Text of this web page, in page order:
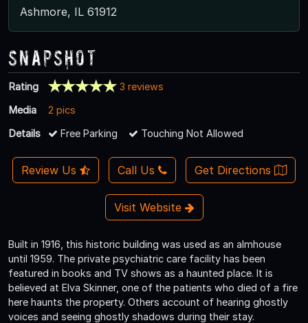
Ashmore, IL 61912
Snapshot
Rating
3 reviews
Media
2 pics
Details
Free Parking Touching Not Allowed
Review Us Call Us Get Directions
Visit Website
Built in 1916, this historic building was used as an almhouse
until 1959. The private psychiatric care facility has been
featured in books and TV shows as a haunted place. It is
believed at Elva Skinner, one of the patients who died of a fire
here haunts the property. Others account of hearing ghostly
voices and seeing ghostly shadows during their stay.